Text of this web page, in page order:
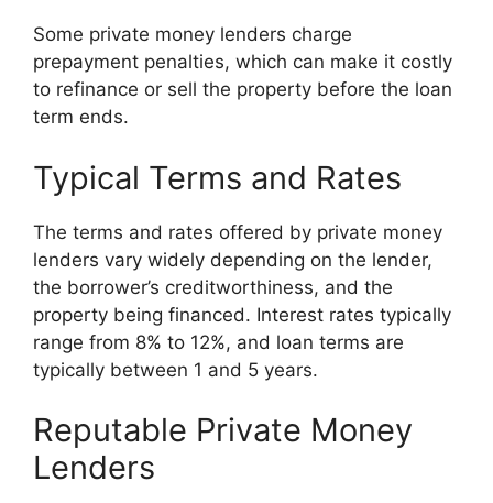
Some private money lenders charge
prepayment penalties, which can make it costly
to refinance or sell the property before the loan
term ends.
Typical Terms and Rates
The terms and rates offered by private money
lenders vary widely depending on the lender,
the borrower’s creditworthiness, and the
property being financed. Interest rates typically
range from 8% to 12%, and loan terms are
typically between 1 and 5 years.
Reputable Private Money
Lenders